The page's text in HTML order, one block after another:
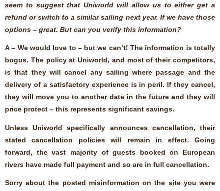
seem to suggest that Uniworld will allow us to either get a
refund or switch to a similar sailing next year. If we have those
options – great. But can you verify this information?
A – We would love to – but we can’t! The information is totally
bogus. The policy at Uniworld, and most of their competitors,
is that they will cancel any sailing where passage and the
delivery of a satisfactory experience is in peril. If they cancel,
they will move you to another date in the future and they will
price protect – this represents significant savings.
Unless Uniworld specifically announces cancellation, their
stated cancellation policies will remain in effect. Going
forward, the vast majority of guests booked on European
rivers have made full payment and so are in full cancellation.
Sorry about the posted misinformation on the site you were